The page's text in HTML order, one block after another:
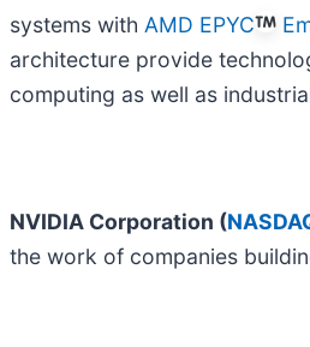
systems with AMD EPYC
architecture provide
computing as well as
NVIDIA Corporation (
the work of companies